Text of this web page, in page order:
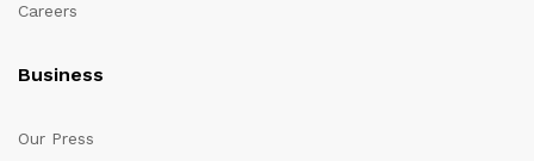
Careers
Business
Our Press